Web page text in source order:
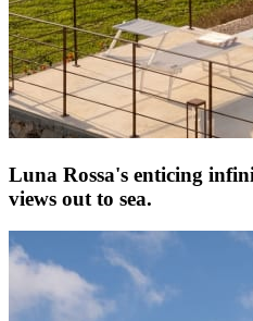
Luna Rossa's enticing
views out to sea.